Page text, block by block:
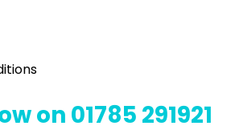
on 01785 291921